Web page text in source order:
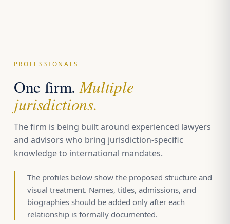
PROFESSIONALS
One firm.Multiple
jurisdictions.
The firm is being built around experienced lawyers
and advisors who bring jurisdiction-specific
knowledge to international mandates.
The profiles below show the proposed structure and
visual treatment. Names, titles, admissions, and
biographies should be added only after each
relationship is formally documented.